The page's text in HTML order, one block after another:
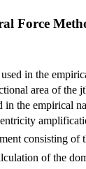
Force
in the
area of ​​the
in the empirical
consisting of
of the